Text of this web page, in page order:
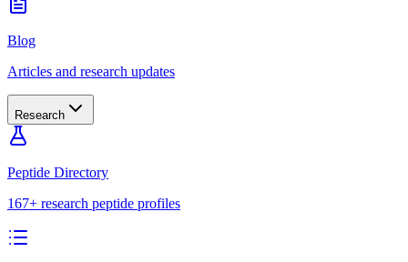
Blog
Articles and research updates
Research
Peptide Directory
167+ research peptide profiles